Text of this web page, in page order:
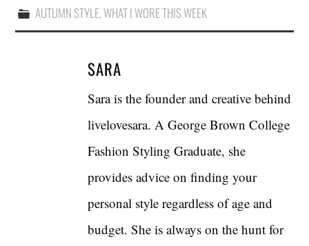
AUTUMN STYLE,WHAT I WORE THIS WEEK
SARA
Sara is the founder and creative behind
livelovesara. A George Brown College
Fashion Styling Graduate, she
provides advice on finding your
personal style regardless of age and
budget. She is always on the hunt for